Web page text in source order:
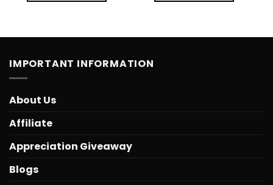
IMPORTANT INFORMATION
About Us
Affiliate
Appreciation Giveaway
Blogs